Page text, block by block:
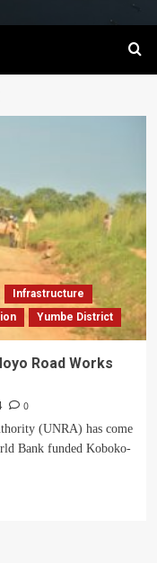
Infrastructure
Yumbe District
Road Works
0
(UNRA) has come
Bank funded Koboko-